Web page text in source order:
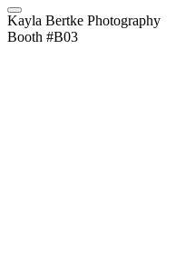
Kayla Bertke Photography
Booth #B03